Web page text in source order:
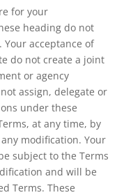
for your
heading do not
acceptance of
do not create a joint
or agency
assign, delegate or
under these
at any time, by
modification. Your
subject to the Terms
and will be
Terms. These